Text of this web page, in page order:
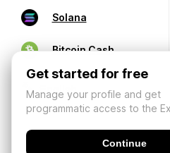
Solana
Bitcoin Cash
Get started for free
Manage your profile and get
programmatic access to the
Continue